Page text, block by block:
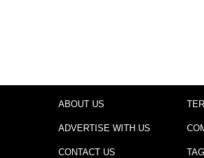
ABOUT US
ADVERTISE WITH US
CONTACT US